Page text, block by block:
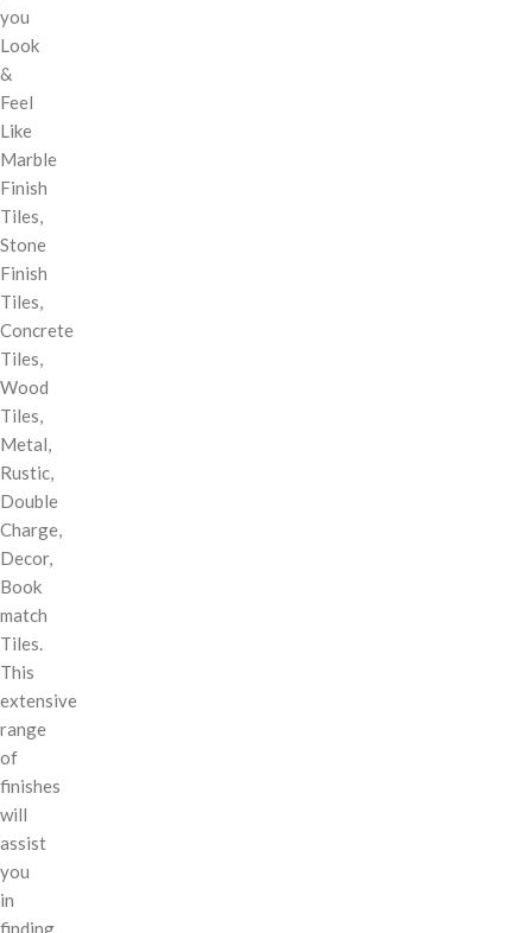
you
Look
&
Feel
Like
Marble
Finish
Tiles,
Stone
Finish
Tiles,
Concrete
Tiles,
Wood
Tiles,
Metal,
Rustic,
Double
Charge,
Decor,
Book
match
Tiles.
This
extensive
range
of
finishes
will
assist
you
in
finding